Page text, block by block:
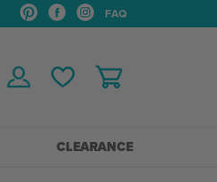
FAQ
CLEARANCE